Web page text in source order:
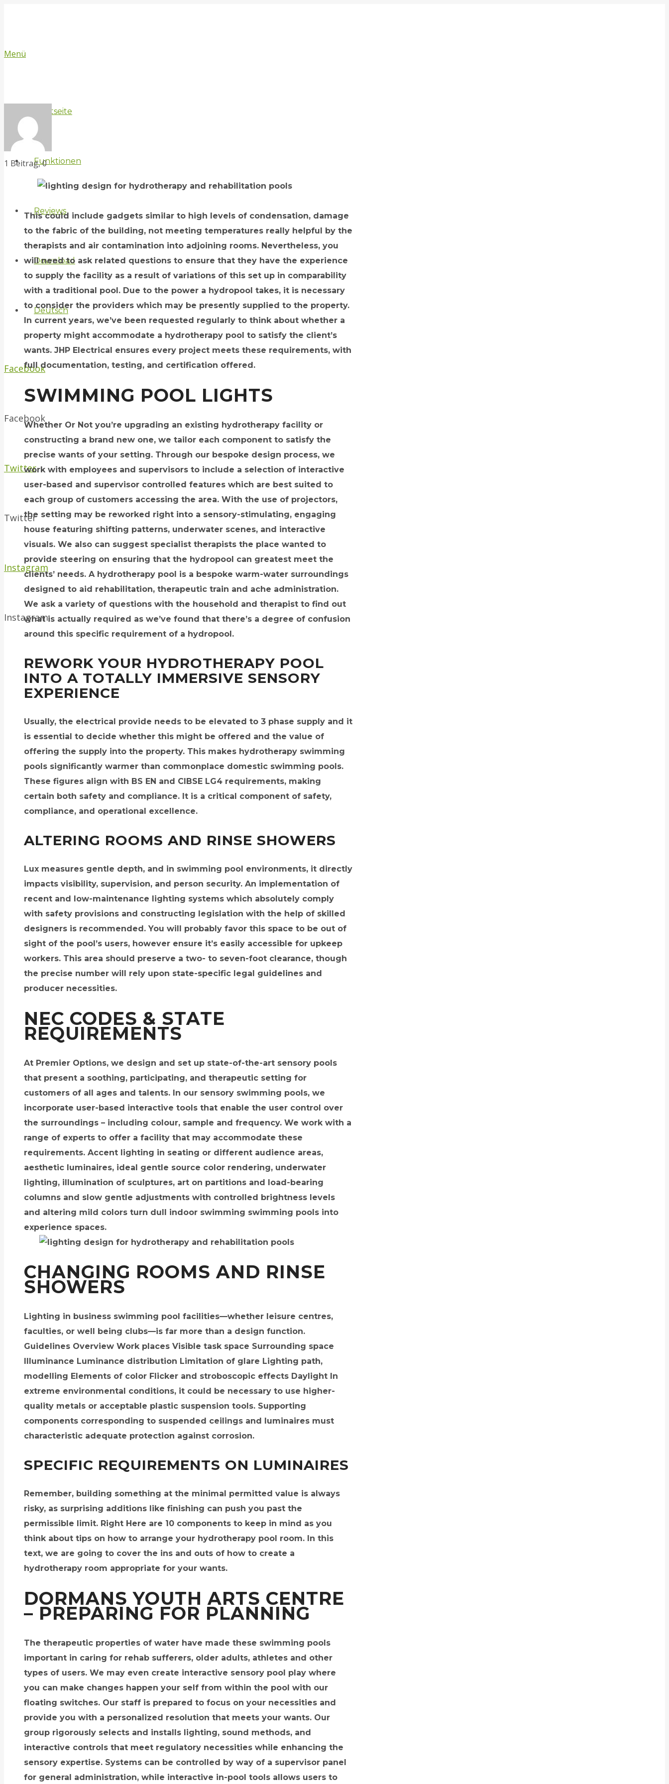
Menü
Startseite
Funktionen
Reviews
Download
Deutsch
Facebook
Facebook
Twitter
Twitter
Instagram
Instagram
1 Beitrag, 0Kommentare
This could include gadgets similar to high levels of condensation, damage
to the fabric of the building, not meeting temperatures really helpful by the
therapists and air contamination into adjoining rooms. Nevertheless, you
will need to ask related questions to ensure that they have the experience
to supply the facility as a result of variations of this set up in comparability
with a traditional pool. Due to the power a hydropool takes, it is necessary
to consider the providers which may be presently supplied to the property.
In current years, we’ve been requested regularly to think about whether a
property might accommodate a hydrotherapy pool to satisfy the client’s
wants. JHP Electrical ensures every project meets these requirements, with
full documentation, testing, and certification offered.
SWIMMING POOL LIGHTS
Whether Or Not you’re upgrading an existing hydrotherapy facility or
constructing a brand new one, we tailor each component to satisfy the
precise wants of your setting. Through our bespoke design process, we
work with employees and supervisors to include a selection of interactive
user-based and supervisor controlled features which are best suited to
each group of customers accessing the area. With the use of projectors,
the setting may be reworked right into a sensory-stimulating, engaging
house featuring shifting patterns, underwater scenes, and interactive
visuals. We also can suggest specialist therapists the place wanted to
provide steering on ensuring that the hydropool can greatest meet the
clients’ needs. A hydrotherapy pool is a bespoke warm-water surroundings
designed to aid rehabilitation, therapeutic train and ache administration.
We ask a variety of questions with the household and therapist to find out
what is actually required as we’ve found that there’s a degree of confusion
around this specific requirement of a hydropool.
REWORK YOUR HYDROTHERAPY POOL
INTO A TOTALLY IMMERSIVE SENSORY
EXPERIENCE
Usually, the electrical provide needs to be elevated to 3 phase supply and it
is essential to decide whether this might be offered and the value of
offering the supply into the property. This makes hydrotherapy swimming
pools significantly warmer than commonplace domestic swimming pools.
These figures align with BS EN and CIBSE LG4 requirements, making
certain both safety and compliance. It is a critical component of safety,
compliance, and operational excellence.
ALTERING ROOMS AND RINSE SHOWERS
Lux measures gentle depth, and in swimming pool environments, it directly
impacts visibility, supervision, and person security. An implementation of
recent and low-maintenance lighting systems which absolutely comply
with safety provisions and constructing legislation with the help of skilled
designers is recommended. You will probably favor this space to be out of
sight of the pool’s users, however ensure it’s easily accessible for upkeep
workers. This area should preserve a two- to seven-foot clearance, though
the precise number will rely upon state-specific legal guidelines and
producer necessities.
NEC CODES & STATE
REQUIREMENTS
At Premier Options, we design and set up state-of-the-art sensory pools
that present a soothing, participating, and therapeutic setting for
customers of all ages and talents. In our sensory swimming pools, we
incorporate user-based interactive tools that enable the user control over
the surroundings – including colour, sample and frequency. We work with a
range of experts to offer a facility that may accommodate these
requirements. Accent lighting in seating or different audience areas,
aesthetic luminaires, ideal gentle source color rendering, underwater
lighting, illumination of sculptures, art on partitions and load-bearing
columns and slow gentle adjustments with controlled brightness levels
and altering mild colors turn dull indoor swimming swimming pools into
experience spaces.
CHANGING ROOMS AND RINSE
SHOWERS
Lighting in business swimming pool facilities—whether leisure centres,
faculties, or well being clubs—is far more than a design function.
Guidelines Overview Work places Visible task space Surrounding space
Illuminance Luminance distribution Limitation of glare Lighting path,
modelling Elements of color Flicker and stroboscopic effects Daylight In
extreme environmental conditions, it could be necessary to use higher-
quality metals or acceptable plastic suspension tools. Supporting
components corresponding to suspended ceilings and luminaires must
characteristic adequate protection against corrosion.
SPECIFIC REQUIREMENTS ON LUMINAIRES
Remember, building something at the minimal permitted value is always
risky, as surprising additions like finishing can push you past the
permissible limit. Right Here are 10 components to keep in mind as you
think about tips on how to arrange your hydrotherapy pool room. In this
text, we are going to cover the ins and outs of how to create a
hydrotherapy room appropriate for your wants.
DORMANS YOUTH ARTS CENTRE
– PREPARING FOR PLANNING
The therapeutic properties of water have made these swimming pools
important in caring for rehab sufferers, older adults, athletes and other
types of users. We may even create interactive sensory pool play where
you can make changes happen your self from within the pool with our
floating switches. Our staff is prepared to focus on your necessities and
provide you with a personalized resolution that meets your wants. Our
group rigorously selects and installs lighting, sound methods, and
interactive controls that meet regulatory necessities while enhancing the
sensory expertise. Systems can be controlled by way of a supervisor panel
for general administration, while interactive in-pool tools allows users to